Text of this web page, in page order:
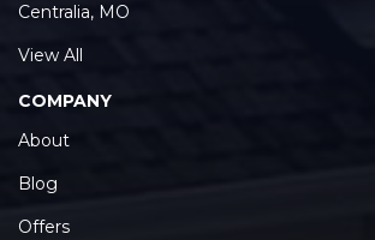
Centralia, MO
View All
COMPANY
About
Blog
Offers